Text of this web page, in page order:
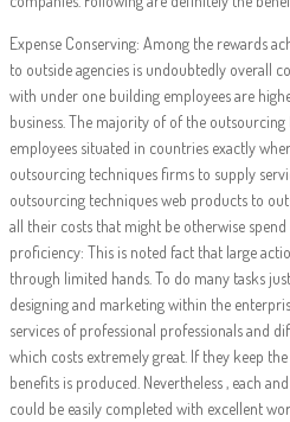
Expense Conserving: Among the rewards
to outside agencies is undoubtedly overall
with under one building employees are
business. The majority of of the
employees situated in countries exactly
outsourcing techniques firms to supply
outsourcing techniques web products to
all their costs that might be otherwise
proficiency: This is noted fact that large
through limited hands. To do many tasks
designing and marketing within the
services of professional professionals and
which costs extremely great. If they keep
benefits is produced. Nevertheless , each
could be easily completed with excellent